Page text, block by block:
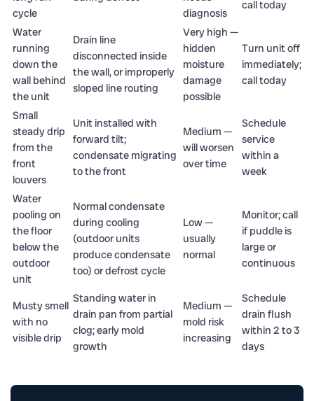
cycle
diagnosis
call today
Water
running
down the
wall behind
the unit
Drain line
disconnected inside
the wall, or improperly
sloped line routing
Very high —
hidden
moisture
damage
possible
Turn unit off
immediately;
call today
Small
steady drip
from the
front
louvers
Unit installed with
forward tilt;
condensate migrating
to the front
Medium —
will worsen
over time
Schedule
service
within a
week
Water
pooling on
the floor
below the
outdoor
unit
Normal condensate
during cooling
(outdoor units
produce condensate
too) or defrost cycle
Low —
usually
normal
Monitor; call
if puddle is
large or
continuous
Musty smell
with no
visible drip
Standing water in
drain pan from partial
clog; early mold
growth
Medium —
mold risk
increasing
Schedule
drain flush
within 2 to 3
days